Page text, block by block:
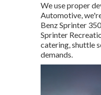
We use proper
Automotive,
Benz Sprinter
Sprinter
catering, shuttle
demands.